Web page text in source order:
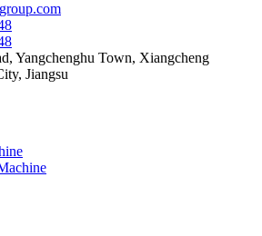
Yangchenghu Town, Xiangcheng
Jiangsu